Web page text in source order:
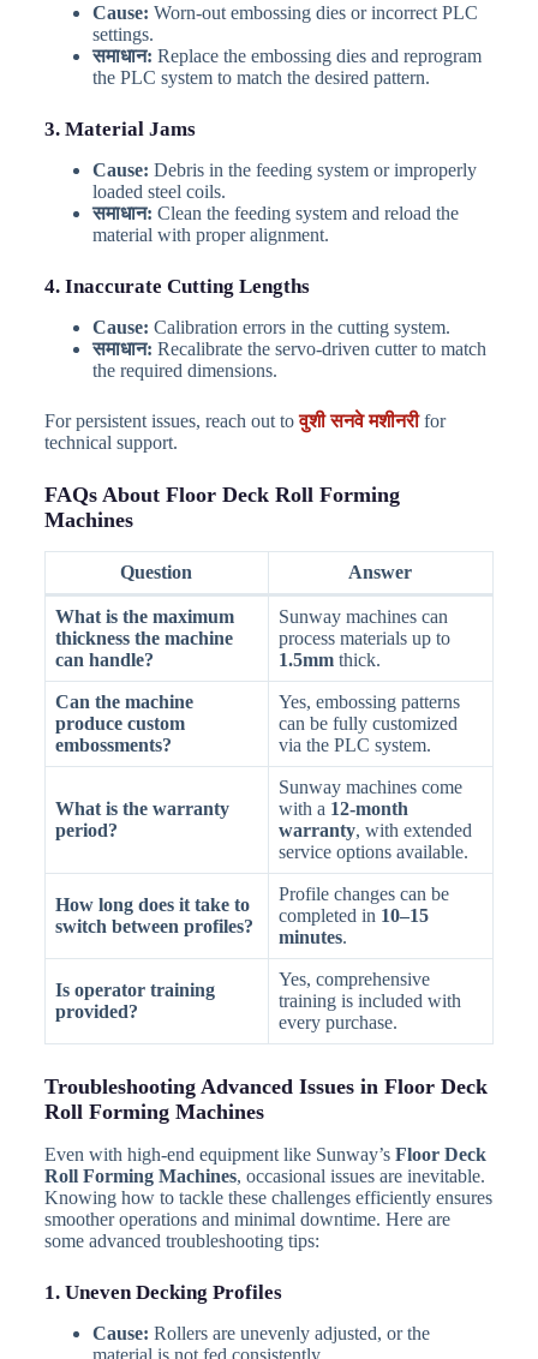
Cause: Worn-out embossing dies or incorrect PLC
settings.
समाधान: Replace the embossing dies and reprogram
the PLC system to match the desired pattern.
3. Material Jams
Cause: Debris in the feeding system or improperly
loaded steel coils.
समाधान: Clean the feeding system and reload the
material with proper alignment.
4. Inaccurate Cutting Lengths
Cause: Calibration errors in the cutting system.
समाधान: Recalibrate the servo-driven cutter to match
the required dimensions.
For persistent issues, reach out toवुशी सनवे मशीनरीfor
technical support.
FAQs About Floor Deck Roll Forming
Machines
Question Answer
What is the maximum
thickness the machine
can handle?
Sunway machines can
process materials up to
1.5mmthick.
Can the machine
produce custom
embossments?
Yes, embossing patterns
can be fully customized
via the PLC system.
What is the warranty
period?
Sunway machines come
with a 12-month
warranty, with extended
service options available.
How long does it take to
switch between profiles?
Profile changes can be
completed in 10–15
minutes.
Is operator training
provided?
Yes, comprehensive
training is included with
every purchase.
Troubleshooting Advanced Issues in Floor Deck
Roll Forming Machines
Even with high-end equipment like Sunway’s Floor Deck
Roll Forming Machines, occasional issues are inevitable.
Knowing how to tackle these challenges efficiently ensures
smoother operations and minimal downtime. Here are
some advanced troubleshooting tips:
1. Uneven Decking Profiles
Cause: Rollers are unevenly adjusted, or the
material is not fed consistently.